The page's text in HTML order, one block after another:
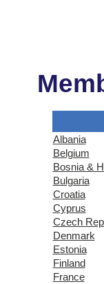
Albania
Belgium
Bosnia &
Bulgaria
Croatia
Cyprus
Czech
Denmark
Estonia
Finland
France